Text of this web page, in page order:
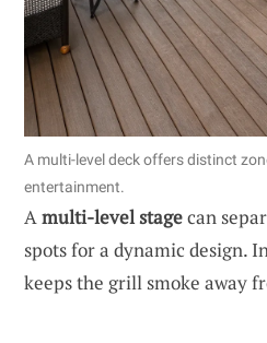
A multi-level deck offers distinct
entertainment.
Amulti-level stagecan
spots for a dynamic design.
keeps the grill smoke away